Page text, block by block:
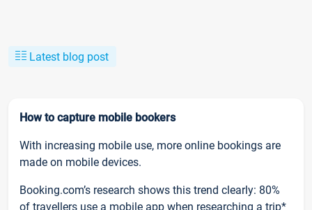
Latest blog post
How to capture mobile bookers
With increasing mobile use, more online bookings are
made on mobile devices.
Booking.com’s research shows this trend clearly: 80%
of travellers use a mobile app when researching a trip*